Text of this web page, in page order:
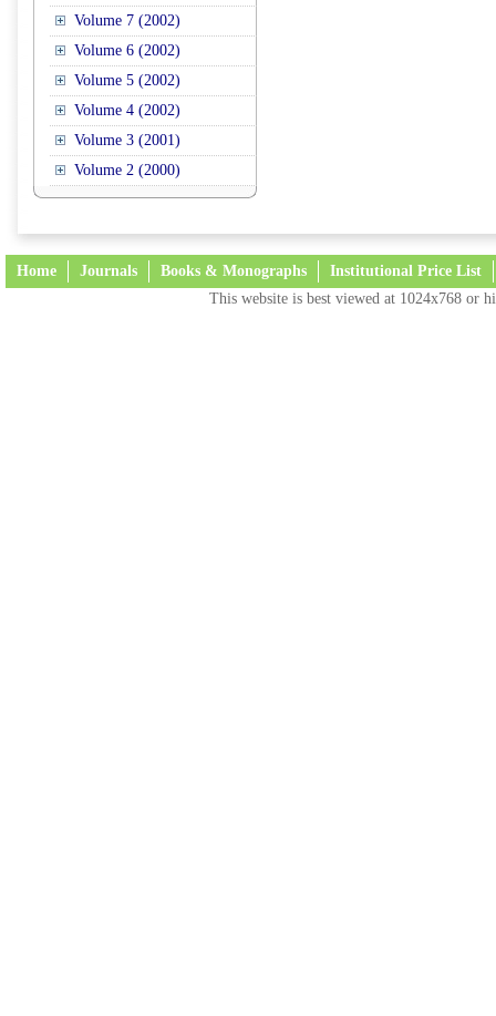
Volume 7 (2002)
Volume 6 (2002)
Volume 5 (2002)
Volume 4 (2002)
Volume 3 (2001)
Volume 2 (2000)
Home Journals Books & Monographs Institutional Price List
This website is best viewed at 1024x768 or